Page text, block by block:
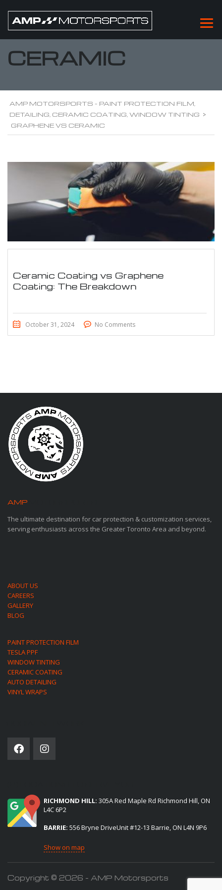
GRAPHENE VS
CERAMIC
AMP MOTORSPORTS - PAINT PROTECTION FILM,
DETAILING, CERAMIC COATING, WINDOW TINTING >
GRAPHENE VS CERAMIC
Ceramic Coating vs Graphene
Coating: The Breakdown
October 31, 2024 No Comments
AMP
The ultimate destination for car protection & customization services,
serving enthusiasts across the Greater Toronto Area and beyond.
ABOUT US
CAREERS
GALLERY
BLOG
PAINT PROTECTION FILM
TESLA PPF
WINDOW TINTING
CERAMIC COATING
AUTO DETAILING
VINYL WRAPS
RICHMOND HILL: 305A Red Maple Rd Richmond Hill, ON
L4C 6P2
BARRIE: 556 Bryne DriveUnit #12-13 Barrie, ON L4N 9P6
Show on map
Copyright © 2026 - AMP Motorsports